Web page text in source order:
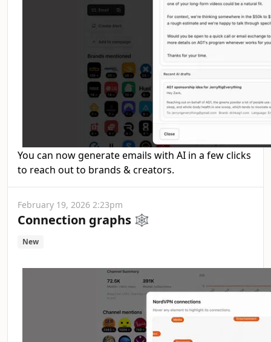
You can now generate emails with AI in a few clicks
to reach out to brands & creators.
February 19, 2026 2:23pm
Connection graphs 🕸️
New